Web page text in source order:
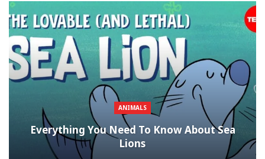
ANIMALS
Everything You Need To Know About Sea
Lions